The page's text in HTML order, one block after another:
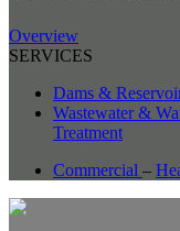
Overview
SERVICES
Dams &
Wastewater &
Treatment
Commercial –